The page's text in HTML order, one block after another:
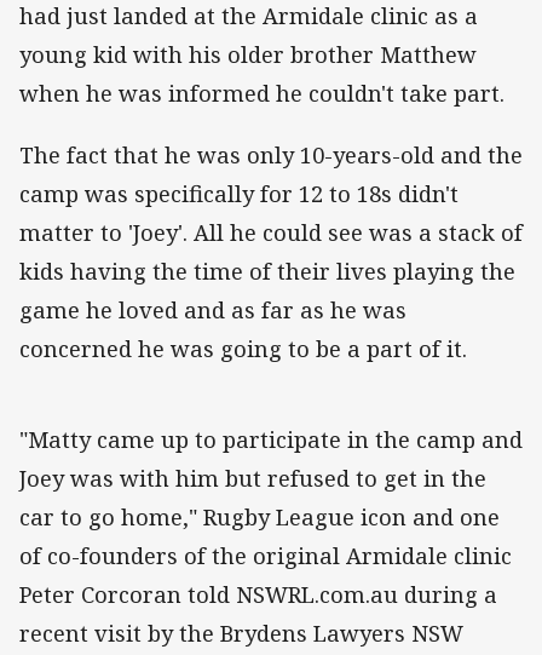
had just landed at the Armidale clinic as a
young kid with his older brother Matthew
when he was informed he couldn't take part.
The fact that he was only 10-years-old and the
camp was specifically for 12 to 18s didn't
matter to 'Joey'. All he could see was a stack of
kids having the time of their lives playing the
game he loved and as far as he was
concerned he was going to be a part of it.
"Matty came up to participate in the camp and
Joey was with him but refused to get in the
car to go home," Rugby League icon and one
of co-founders of the original Armidale clinic
Peter Corcoran told NSWRL.com.au during a
recent visit by the Brydens Lawyers NSW